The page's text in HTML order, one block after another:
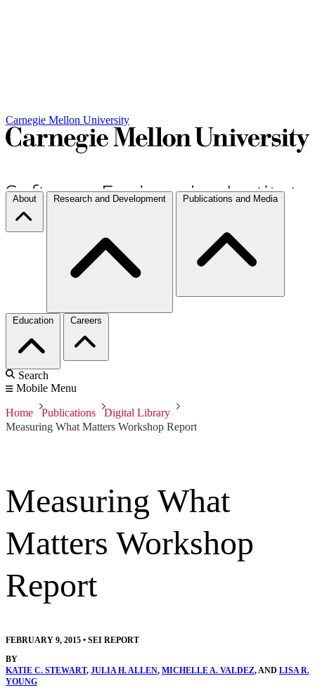
Carnegie Mellon University
About Research and Development Publications and Media
Education Careers
Search
Mobile Menu
Home Publications
Digital Library
Measuring What Matters Workshop Report
Measuring What
Matters Workshop
Report
FEBRUARY 9, 2015 • SEI REPORT
BY
KATIE C. STEWART, JULIA H. ALLEN, MICHELLE A. VALDEZ, AND LISA R.
YOUNG